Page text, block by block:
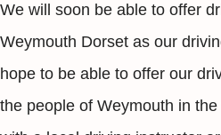
We will soon be able to offer
Weymouth Dorset as our
hope to be able to offer our
the people of Weymouth in